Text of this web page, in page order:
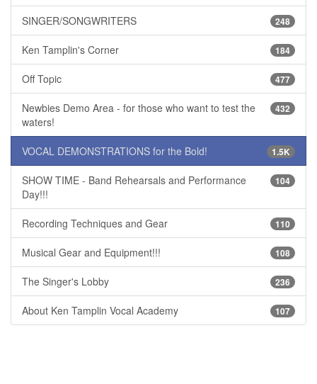
248
SINGER/SONGWRITERS
184
Ken Tamplin's Corner
477
Off Topic
432
Newbies Demo Area - for those who want to test the
waters!
1.5K
VOCAL DEMONSTRATIONS for the Bold!
104
SHOW TIME - Band Rehearsals and Performance
Day!!!
110
Recording Techniques and Gear
108
Musical Gear and Equipment!!!
236
The Singer's Lobby
107
About Ken Tamplin Vocal Academy